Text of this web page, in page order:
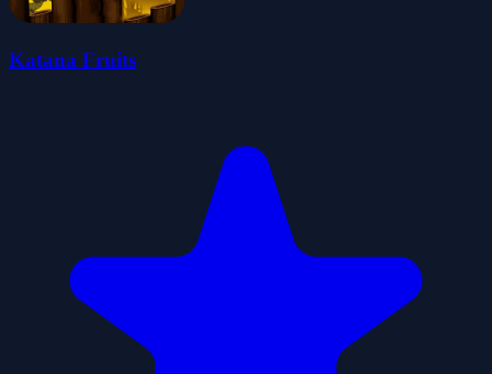
Katana Fruits